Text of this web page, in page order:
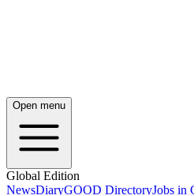
Open menu
Global Edition
NewsDiaryGOOD DirectoryJobs in